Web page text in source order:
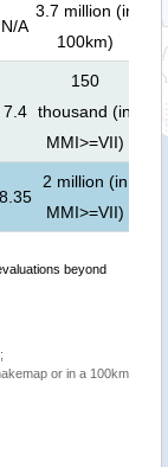
N/A
3.7 million (in
100km)
7.4
150
thousand (in
MMI>=VII)
8.35
2 million (in
MMI>=VII)
beyond
or in a 100km